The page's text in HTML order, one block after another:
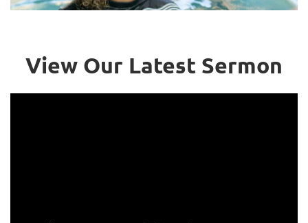
View Our Latest Sermon